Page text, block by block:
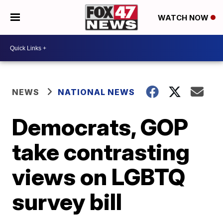
WATCH NOW
NEWS NATIONAL NEWS
Democrats, GOP
take contrasting
views on LGBTQ
survey bill